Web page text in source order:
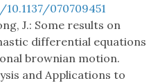
070709451
J.: Some results on
differential equations
brownian motion.
and Applications to